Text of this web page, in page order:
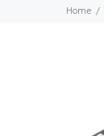
Home